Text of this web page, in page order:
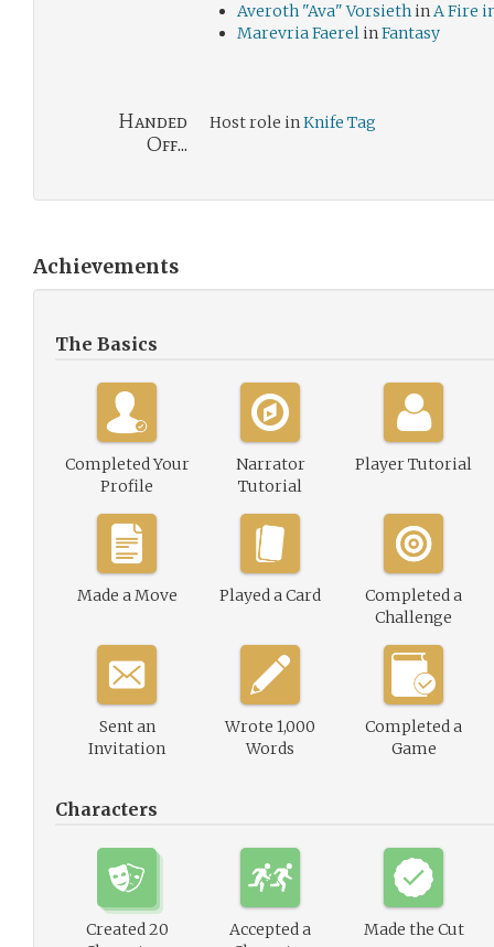
Averoth "Ava" Vorsieth inA Fire
Marevria Faerel inFantasy
Handed
Off...
Host role inKnife Tag
Achievements
The Basics
Completed Your
Profile
Narrator
Tutorial
Player Tutorial
Made a Move Played a Card
Completed a
Challenge
Sent an
Invitation
Wrote 1,000
Words
Completed a
Game
Characters
Created 20
Accepted a
Made the Cut